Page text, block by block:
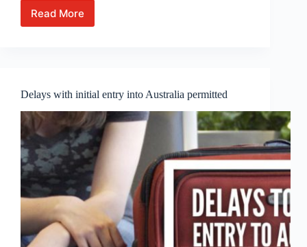
Read MoreCelebrating
Delays with initial entry into Australia permitted